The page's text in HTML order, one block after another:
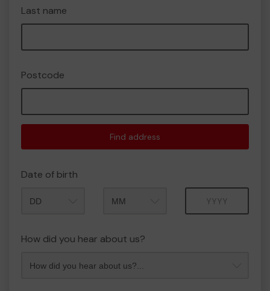
Last name
Postcode
Find address
Date of birth
How did you hear about us?